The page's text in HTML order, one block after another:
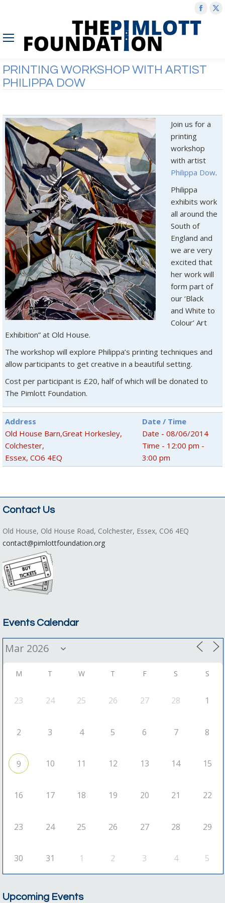
PRINTING WORKSHOP WITH ARTIST
PHILIPPA DOW
Join us for a
printing
workshop
with artist
Philippa Dow.
Philippa
exhibits work
all around the
South of
England and
we are very
excited that
her work will
form part of
our ‘Black
and White to
Colour’ Art
Exhibition” at Old House.
The workshop will explore Philippa’s printing techniques and
allow participants to get creative in a beautiful setting.
Cost per participant is £20, half of which will be donated to
The Pimlott Foundation.
Address
Old House Barn,Great Horkesley,
Colchester,
Essex, CO6 4EQ
Date / Time
Date - 08/06/2014
Time - 12:00 pm -
3:00 pm
Contact Us
Old House, Old House Road, Colchester, Essex, CO6 4EQ
contact@pimlottfoundation.org
Events Calendar
M T W T F S S
23 24 25 26 27 28 1
2 3 4 5 6 7 8
9 10 11 12 13 14 15
16 17 18 19 20 21 22
23 24 25 26 27 28 29
30 31 1 2 3 4 5
Upcoming Events